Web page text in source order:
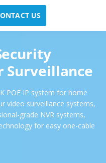
US
Surveillance
POE IP system for home
video surveillance systems,
grade NVR systems,
for easy one-cable